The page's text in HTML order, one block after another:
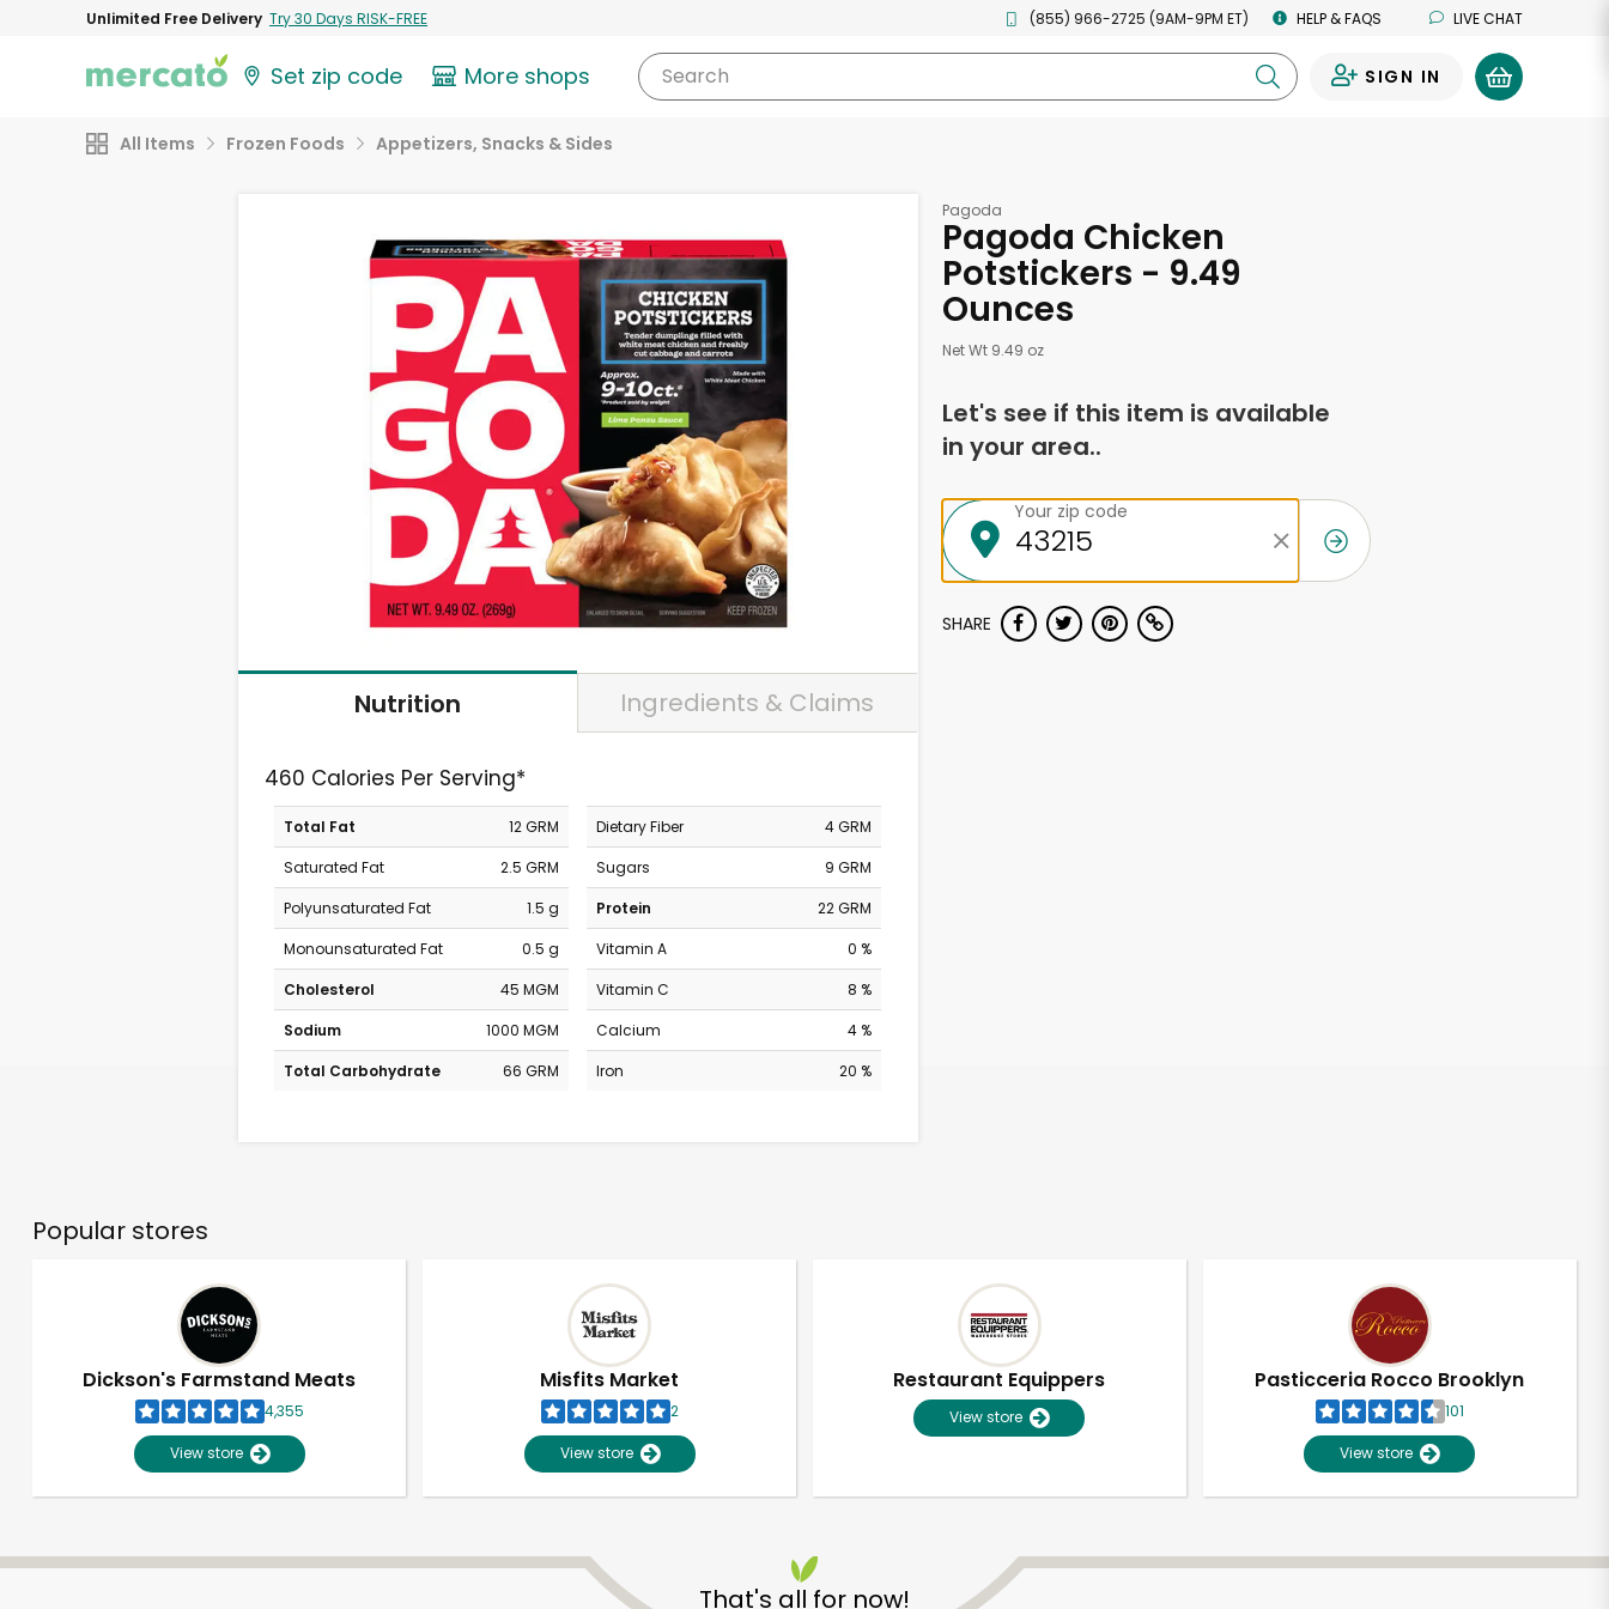
Unlimited Free Delivery Try 30 Days RISK-FREE (855) 966-2725 (9AM-9PM ET) HELP & FAQS LIVE CHAT
Set zip code More shops Search SIGN IN
All Items Frozen Foods Appetizers, Snacks & Sides
Nutrition Ingredients & Claims
460 Calories Per Serving*
Total Fat
12 GRM
Saturated Fat
2.5 GRM
Polyunsaturated Fat
1.5 g
Monounsaturated Fat
0.5 g
Cholesterol
45 MGM
Sodium
1000 MGM
Total Carbohydrate
66 GRM
Dietary Fiber
4 GRM
Sugars
9 GRM
Protein
22 GRM
Vitamin A
0 %
Vitamin C
8 %
Calcium
4 %
Iron
20 %
Pagoda
Pagoda Chicken
Potstickers - 9.49
Ounces
Net Wt 9.49 oz
Let's see if this item is available
in your area..
Your zip code
SHARE
Popular stores
Dickson's Farmstand Meats
4,355
View store
Misfits Market
2
View store
Restaurant Equippers
View store
Pasticceria Rocco Brooklyn
101
View store
That's all for now!
Unlimited Free Delivery with Try 30 Days RISK-FREE